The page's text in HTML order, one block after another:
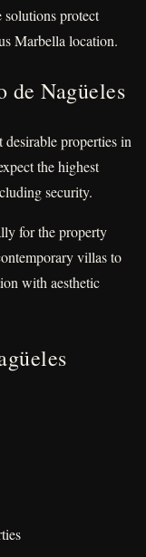
protect
Marbella location.
de Nagüeles
desirable properties in
the highest
security.
for the property
villas to
with aesthetic